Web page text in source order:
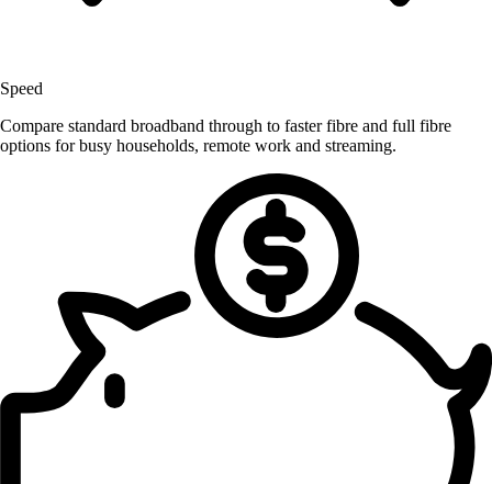
Speed
Compare standard broadband through to faster fibre and full fibre
options for busy households, remote work and streaming.